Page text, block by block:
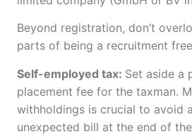
Beyond registration, don’t
parts of being a recruitment
Self-employed tax: Set aside a
placement fee for the taxman.
withholdings is crucial to avoid
unexpected bill at the end of